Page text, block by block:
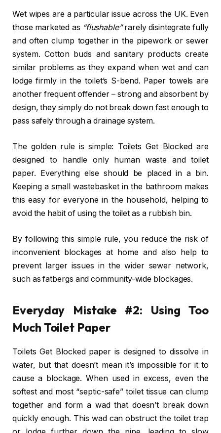
Wet wipes are a particular issue across the UK. Even
those marketed as “flushable”rarely disintegrate fully
and often clump together in the pipework or sewer
system. Cotton buds and sanitary products create
similar problems as they expand when wet and can
lodge firmly in the toilet’s S-bend. Paper towels are
another frequent offender – strong and absorbent by
design, they simply do not break down fast enough to
pass safely through a drainage system.
The golden rule is simple: Toilets Get Blocked are
designed to handle only human waste and toilet
paper. Everything else should be placed in a bin.
Keeping a small wastebasket in the bathroom makes
this easy for everyone in the household, helping to
avoid the habit of using the toilet as a rubbish bin.
By following this simple rule, you reduce the risk of
inconvenient blockages at home and also help to
prevent larger issues in the wider sewer network,
such as fatbergs and community-wide blockages.
Everyday Mistake #2: Using Too
Much Toilet Paper
Toilets Get Blocked paper is designed to dissolve in
water, but that doesn’t mean it’s impossible for it to
cause a blockage. When used in excess, even the
softest and most “septic-safe” toilet tissue can clump
together and form a wad that doesn’t break down
quickly enough. This wad can obstruct the toilet trap